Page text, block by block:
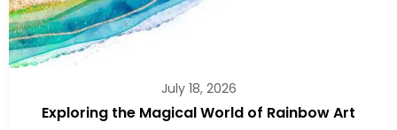
July 18, 2026
Exploring the Magical World of Rainbow Art